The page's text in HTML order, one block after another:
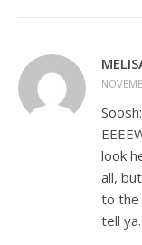
Soosh:
look
all,
to the
tell